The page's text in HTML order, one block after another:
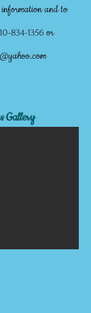
and to
834-1356 or
Gallery